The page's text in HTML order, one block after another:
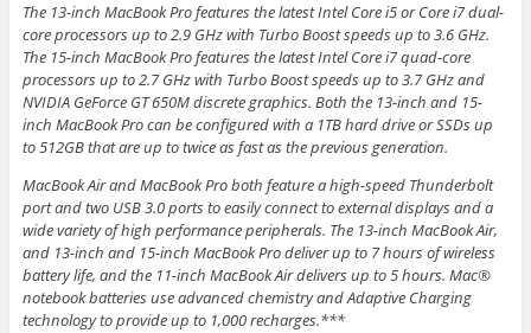
The 13-inch MacBook Pro features the latest Intel Core i5 or Core i7 dual-
core processors up to 2.9 GHz with Turbo Boost speeds up to 3.6 GHz.
The 15-inch MacBook Pro features the latest Intel Core i7 quad-core
processors up to 2.7 GHz with Turbo Boost speeds up to 3.7 GHz and
NVIDIA GeForce GT 650M discrete graphics. Both the 13-inch and 15-
inch MacBook Pro can be configured with a 1TB hard drive or SSDs up
to 512GB that are up to twice as fast as the previous generation.
MacBook Air and MacBook Pro both feature a high-speed Thunderbolt
port and two USB 3.0 ports to easily connect to external displays and a
wide variety of high performance peripherals. The 13-inch MacBook Air,
and 13-inch and 15-inch MacBook Pro deliver up to 7 hours of wireless
battery life, and the 11-inch MacBook Air delivers up to 5 hours. Mac®
notebook batteries use advanced chemistry and Adaptive Charging
technology to provide up to 1,000 recharges.***